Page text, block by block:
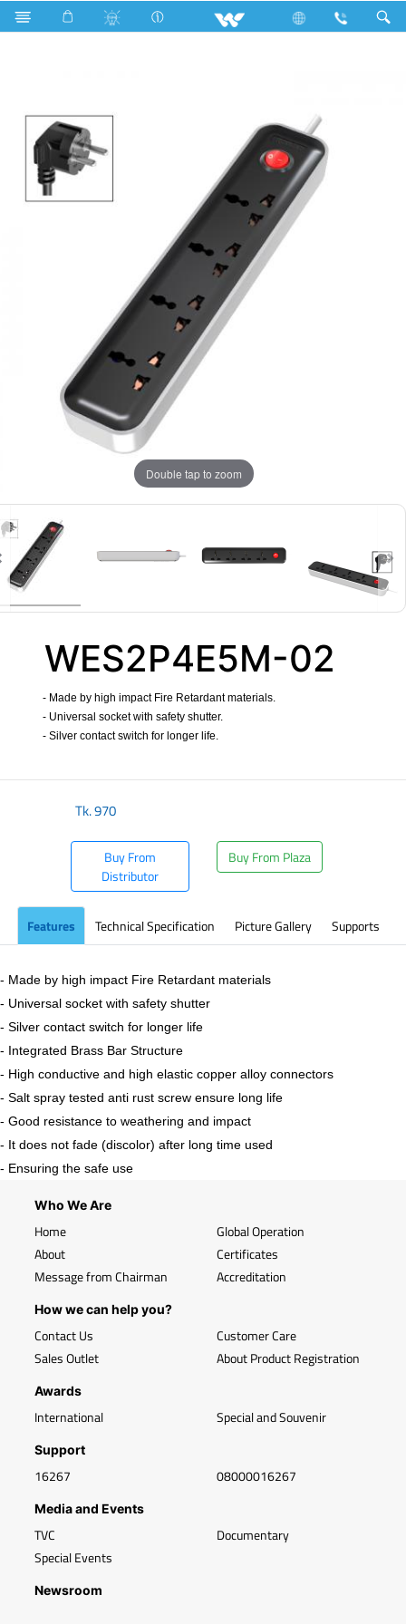
Search WES2P4E5M-02 (Black White)- 1500w
Double tap to zoom
WES2P4E5M-02
- Made by high impact Fire Retardant materials.
- Universal socket with safety shutter.
- Silver contact switch for longer life.
Tk.970
Buy From
Distributor
Buy From Plaza
Features Technical Specification Picture Gallery Supports
- Made by high impact Fire Retardant materials
- Universal socket with safety shutter
- Silver contact switch for longer life
- Integrated Brass Bar Structure
- High conductive and high elastic copper alloy connectors
- Salt spray tested anti rust screw ensure long life
- Good resistance to weathering and impact
- It does not fade (discolor) after long time used
- Ensuring the safe use
Who We Are
Home
About
Message from Chairman
Global Operation
Certificates
Accreditation
How we can help you?
Contact Us
Sales Outlet
Customer Care
About Product Registration
Awards
International Special and Souvenir
Support
16267 08000016267
Media and Events
TVC
Special Events
Documentary
Newsroom